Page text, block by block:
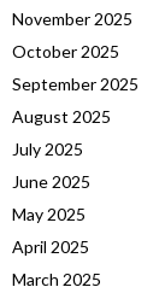
November 2025
October 2025
September 2025
August 2025
July 2025
June 2025
May 2025
April 2025
March 2025